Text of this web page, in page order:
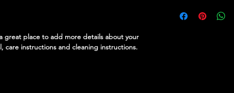
great place to add more details about your
care instructions and cleaning instructions.
straightforward
way to build trust
information about